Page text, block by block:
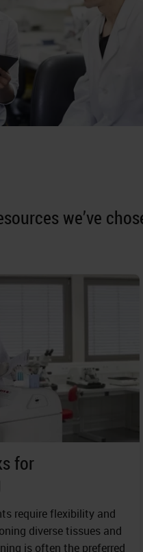
we’ve
for
require flexibility and
diverse tissues and
is often the preferred